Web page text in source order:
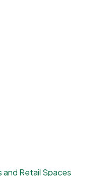
and Retail Spaces